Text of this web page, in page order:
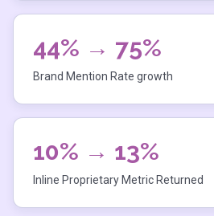
44% → 75%
Brand Mention Rate growth
10% → 13%
Inline Proprietary Metric Returned